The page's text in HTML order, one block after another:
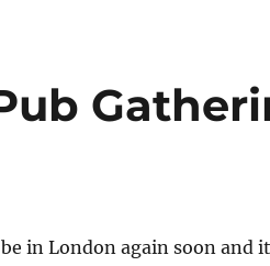
in London again soon and